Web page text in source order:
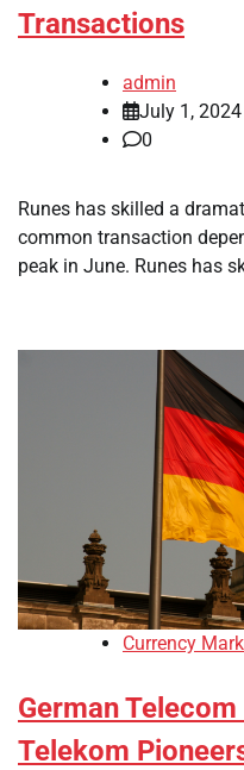
Transactions
admin
July 1, 2024
0
Runes has skilled a
common transaction
peak in June. Runes has
Currency
German
Telekom